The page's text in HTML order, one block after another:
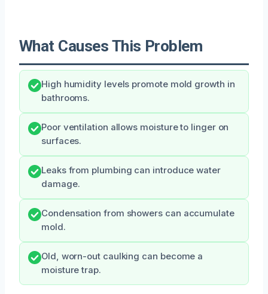
What Causes This Problem
High humidity levels promote mold growth in
bathrooms.
Poor ventilation allows moisture to linger on
surfaces.
Leaks from plumbing can introduce water
damage.
Condensation from showers can accumulate
mold.
Old, worn-out caulking can become a
moisture trap.